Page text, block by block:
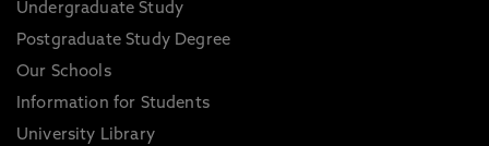
Undergraduate Study
Postgraduate Study Degree
Our Schools
Information for Students
University Library